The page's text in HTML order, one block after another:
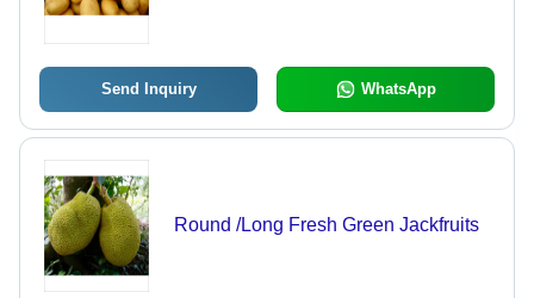
Send Inquiry WhatsApp
Round /Long Fresh Green Jackfruits